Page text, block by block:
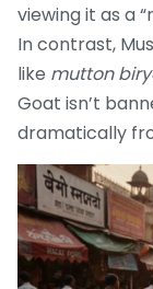
viewing it as a
In contrast,
like mutton
Goat isn’t
dramatically